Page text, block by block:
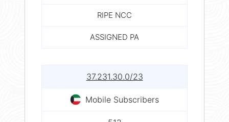
RIPE NCC
ASSIGNED PA
37.231.30.0/23
Mobile Subscribers